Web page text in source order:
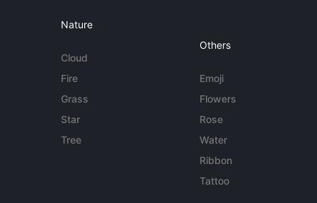
Nature
Cloud
Fire
Grass
Star
Tree
Others
Emoji
Flowers
Rose
Water
Ribbon
Tattoo